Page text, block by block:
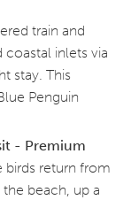
train and
inlets via
stay. This
Penguin
- Premium
birds return from
the beach, up a